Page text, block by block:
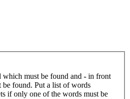
must be found and - in front
found. Put a list of words
if only one of the words must be